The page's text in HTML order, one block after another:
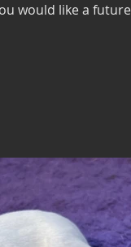
would like a